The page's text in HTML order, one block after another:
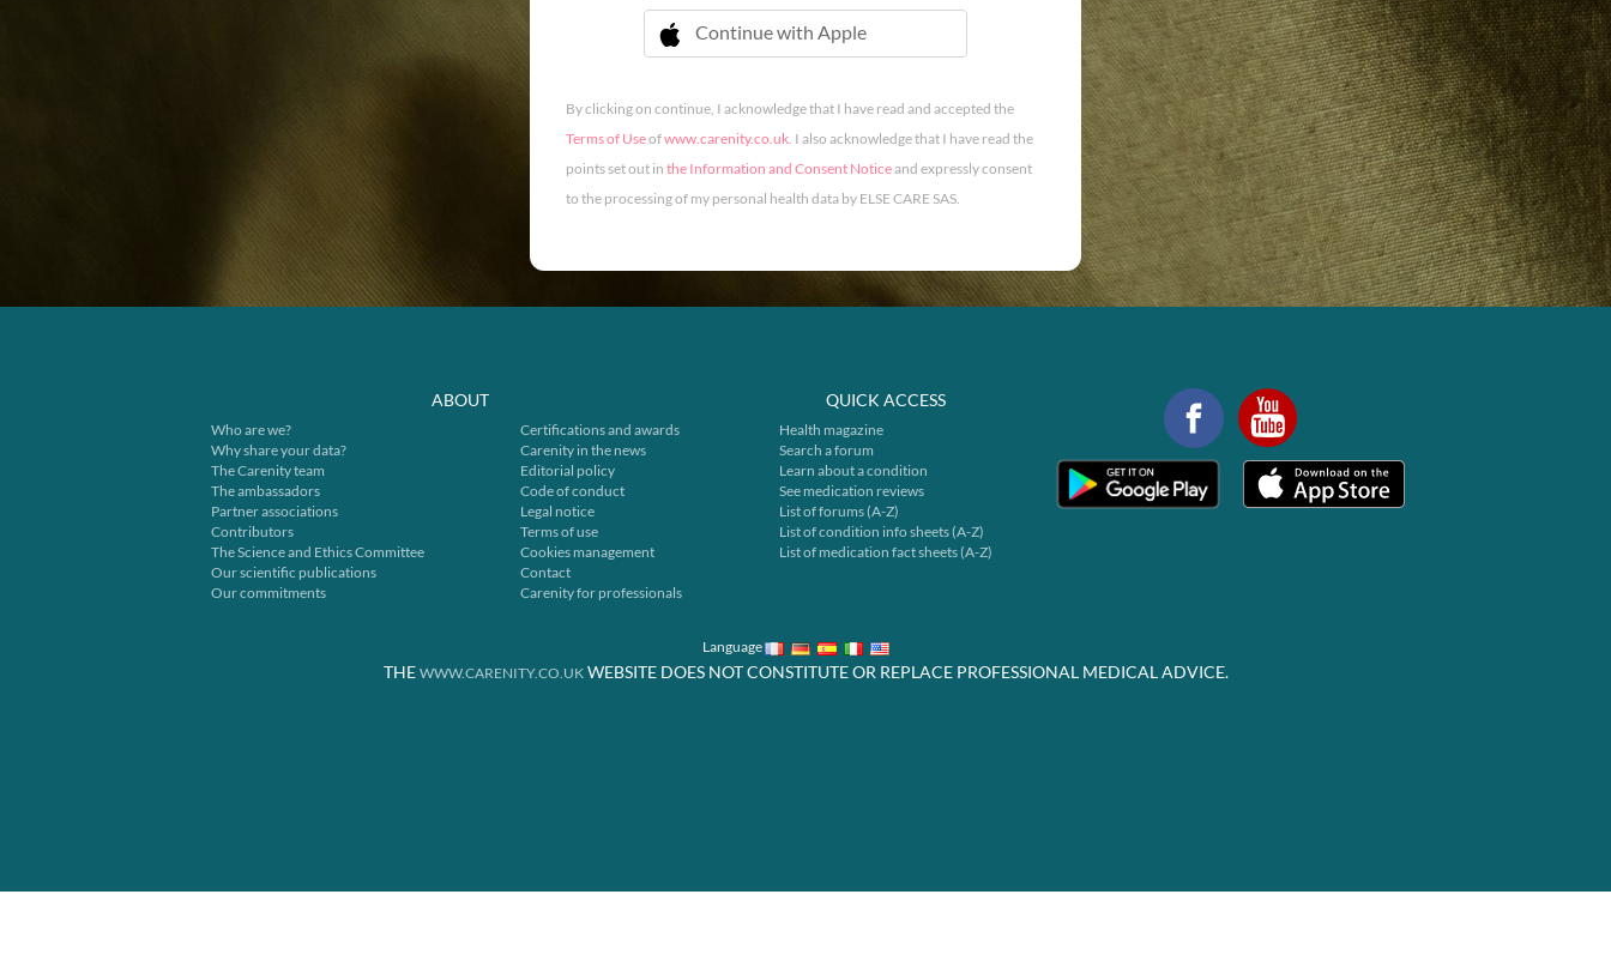
Continue with Apple
 Continue with Apple
By clicking on continue, I acknowledge that I have read and accepted the
Terms of Useofwww.carenity.co.uk. I also acknowledge that I have read the
points set out in the Information and Consent Noticeand expressly consent
to the processing of my personal health data by ELSE CARE SAS.
ABOUT
Who are we?
Why share your data?
The Carenity team
The ambassadors
Partner associations
Contributors
The Science and Ethics Committee
Our scientific publications
Our commitments
Certifications and awards
Carenity in the news
Editorial policy
Code of conduct
Legal notice
Terms of use
Cookies management
Contact
Carenity for professionals
QUICK ACCESS
Health magazine
Search a forum
Learn about a condition
See medication reviews
List of forums (A-Z)
List of condition info sheets (A-Z)
List of medication fact sheets (A-Z)
Language
THE WWW.CARENITY.CO.UKWEBSITE DOES NOT CONSTITUTE OR REPLACE PROFESSIONAL MEDICAL ADVICE.